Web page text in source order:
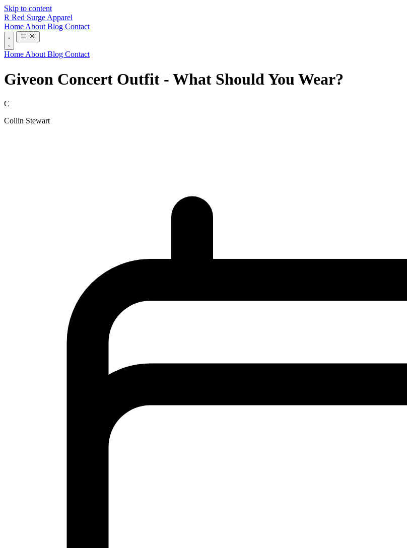
Skip to content
R Red Surge Apparel
Home About Blog Contact
Home About Blog Contact
Giveon Concert Outfit - What Should You Wear?
C
Collin Stewart